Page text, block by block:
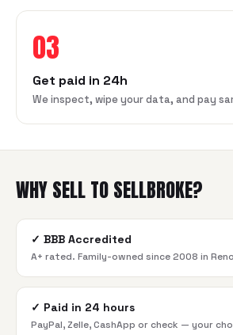
03
Get paid in 24h
We inspect, wipe your data, and pay
WHY SELL TO SELLBROKE?
✓ BBB Accredited
A+ rated. Family-owned since 2008 in
✓ Paid in 24 hours
PayPal, Zelle, CashApp or check — your